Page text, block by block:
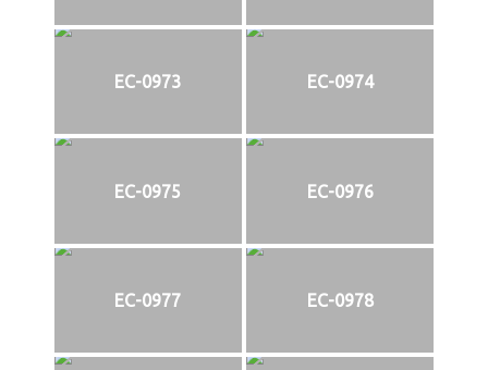
EC-0973 EC-0974
EC-0975 EC-0976
EC-0977 EC-0978